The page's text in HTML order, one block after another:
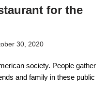
for the
30, 2020
society. People gather
and family in these public